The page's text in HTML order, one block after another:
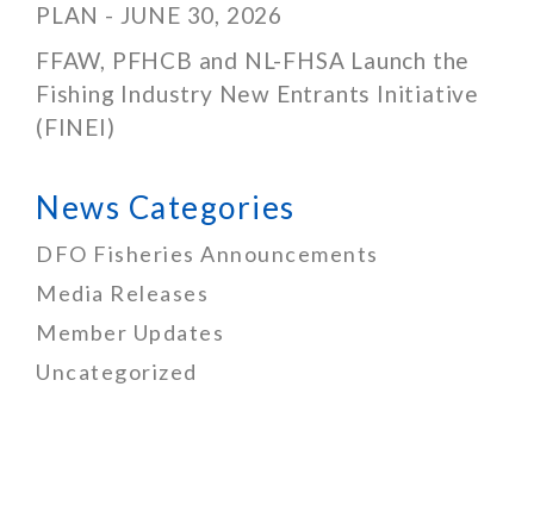
PLAN - JUNE 30, 2026
FFAW, PFHCB and NL-FHSA Launch the
Fishing Industry New Entrants Initiative
(FINEI)
News Categories
DFO Fisheries Announcements
Media Releases
Member Updates
Uncategorized